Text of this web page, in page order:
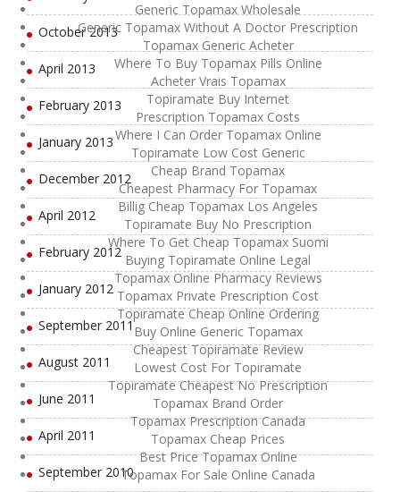
Generic Topamax Wholesale
Generic Topamax Without A Doctor Prescription
Topamax Generic Acheter
Where To Buy Topamax Pills Online
Acheter Vrais Topamax
Topiramate Buy Internet
Prescription Topamax Costs
Where I Can Order Topamax Online
Topiramate Low Cost Generic
Cheap Brand Topamax
Cheapest Pharmacy For Topamax
Billig Cheap Topamax Los Angeles
Topiramate Buy No Prescription
Where To Get Cheap Topamax Suomi
Buying Topiramate Online Legal
Topamax Online Pharmacy Reviews
Topamax Private Prescription Cost
Topiramate Cheap Online Ordering
Buy Online Generic Topamax
Cheapest Topiramate Review
Lowest Cost For Topiramate
Topiramate Cheapest No Prescription
Topamax Brand Order
Topamax Prescription Canada
Topamax Cheap Prices
Best Price Topamax Online
Topamax For Sale Online Canada
October 2013
April 2013
February 2013
January 2013
December 2012
April 2012
February 2012
January 2012
September 2011
August 2011
June 2011
April 2011
September 2010